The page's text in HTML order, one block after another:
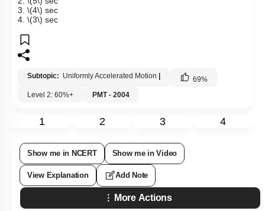
3. \(4\) sec
4. \(3\) sec
Subtopic: Uniformly Accelerated Motion 69%
Level 2: 60%+
PMT - 2004
1 2 3 4
Show me in NCERT Show me in Video
View Explanation Add Note
More Actions